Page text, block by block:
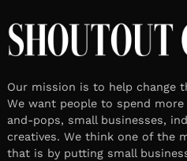
Our mission is to help change
We want people to spend
and-pops, small businesses,
creatives. We think one of the
that is by putting small